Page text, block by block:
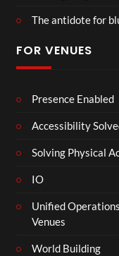
The antidote for
FOR VENUES
Presence Enabled
Accessibility
Solving Physical
IO
Unified
Venues
World Building